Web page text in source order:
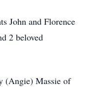
John and Florence
2 beloved
(Angie) Massie of